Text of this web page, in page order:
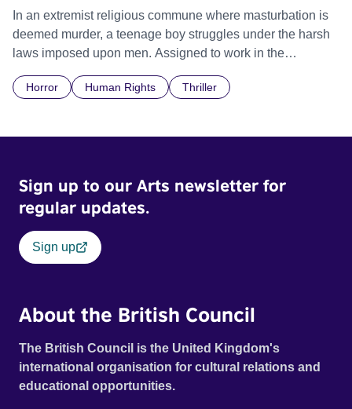
In an extremist religious commune where masturbation is
deemed murder, a teenage boy struggles under the harsh
laws imposed upon men. Assigned to work in the
doctrine of ‘No Reckless Abandonment’, even as doubt
Horror Human Rights Thriller
Sign up to our Arts newsletter for
regular updates.
Sign up
About the British Council
The British Council is the United Kingdom's
international organisation for cultural relations and
educational opportunities.